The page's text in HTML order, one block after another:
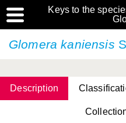
Keys to the
Glomera kaniensis
Description